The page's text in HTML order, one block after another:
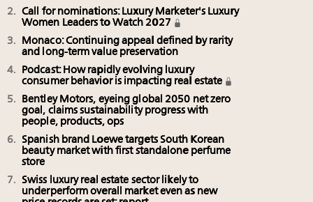
Call for nominations: Luxury Marketer's Luxury
Women Leaders to Watch 2027
Monaco: Continuing appeal defined by rarity
and long-term value preservation
Podcast: How rapidly evolving luxury
consumer behavior is impacting real estate
Bentley Motors, eyeing global 2050 net zero
goal, claims sustainability progress with
people, products, ops
Spanish brand Loewe targets South Korean
beauty market with first standalone perfume
store
Swiss luxury real estate sector likely to
underperform overall market even as new